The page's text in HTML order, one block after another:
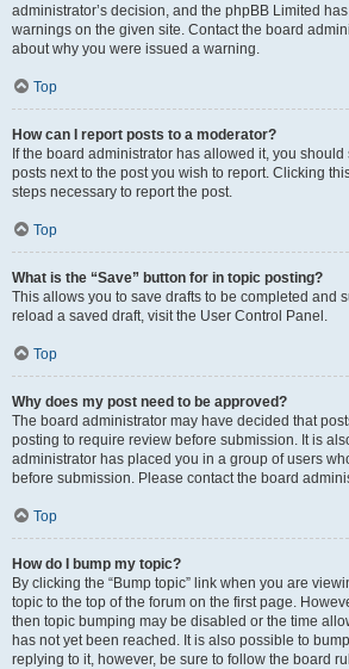
administrator’s decision, and the phpBB Limited
warnings on the given site. Contact the board
about why you were issued a warning.
Top
How can I report posts to a moderator?
If the board administrator has allowed it, you
posts next to the post you wish to report. Clicking
steps necessary to report the post.
Top
What is the “Save” button for in topic posting?
This allows you to save drafts to be completed and
reload a saved draft, visit the User Control Panel.
Top
Why does my post need to be approved?
The board administrator may have decided that
posting to require review before submission. It is
administrator has placed you in a group of users
before submission. Please contact the board
Top
How do I bump my topic?
By clicking the “Bump topic” link when you are
topic to the top of the forum on the first page.
then topic bumping may be disabled or the time
has not yet been reached. It is also possible to
replying to it, however, be sure to follow the board